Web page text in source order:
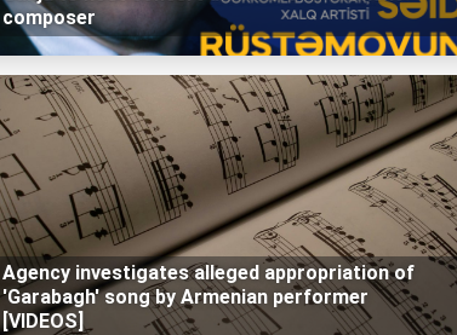
composer
Agency investigates alleged appropriation of
'Garabagh' song by Armenian performer
[VIDEOS]